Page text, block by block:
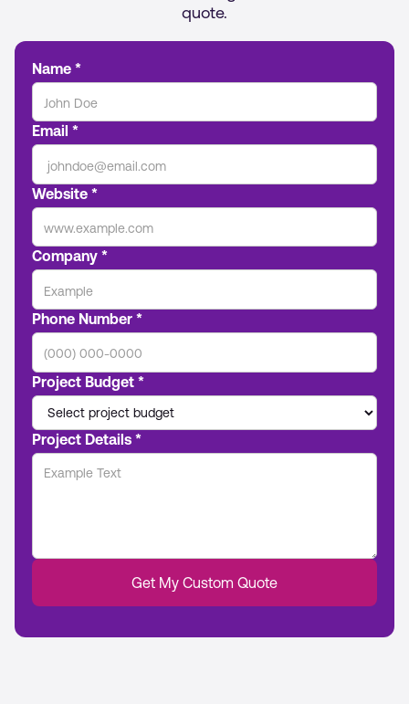
quote.
Name *
Email *
Website *
Company *
Phone Number *
Project Budget *
Project Details *